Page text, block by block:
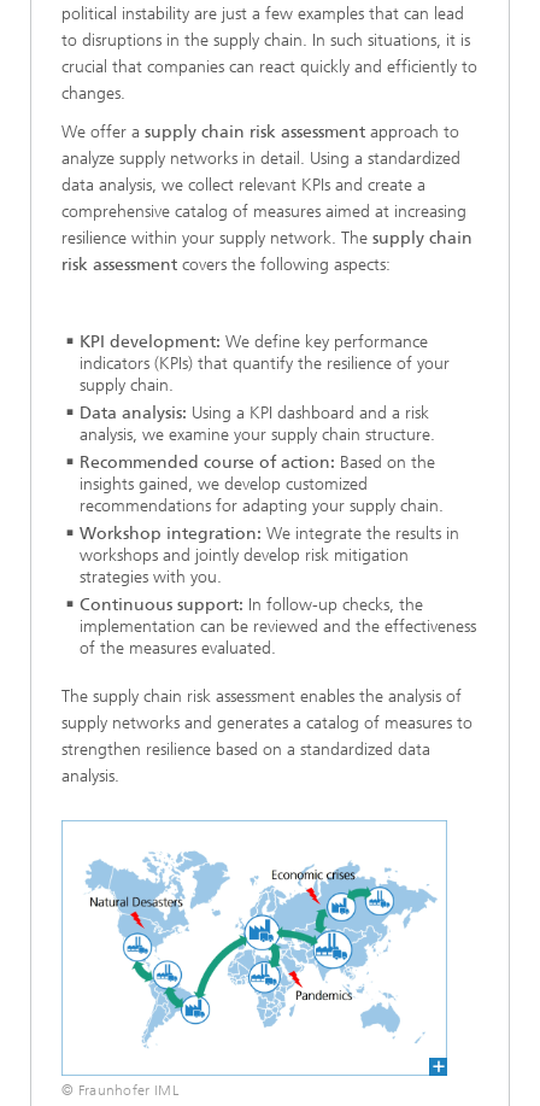
political instability are just a few examples that can lead
to disruptions in the supply chain. In such situations, it is
crucial that companies can react quickly and efficiently to
changes.
We offer a supply chain risk assessment approach to
analyze supply networks in detail. Using a standardized
data analysis, we collect relevant KPIs and create a
comprehensive catalog of measures aimed at increasing
resilience within your supply network. The supply chain
risk assessment covers the following aspects:
KPI development: We define key performance
indicators (KPIs) that quantify the resilience of your
supply chain.
Data analysis: Using a KPI dashboard and a risk
analysis, we examine your supply chain structure.
Recommended course of action: Based on the
insights gained, we develop customized
recommendations for adapting your supply chain.
Workshop integration: We integrate the results in
workshops and jointly develop risk mitigation
strategies with you.
Continuous support: In follow-up checks, the
implementation can be reviewed and the effectiveness
of the measures evaluated.
The supply chain risk assessment enables the analysis of
supply networks and generates a catalog of measures to
strengthen resilience based on a standardized data
analysis.
© Fraunhofer IML